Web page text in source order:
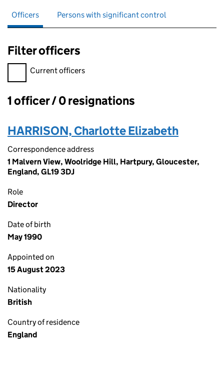
Officers Persons with significant control
Filter officers
Filter officers, selecting an input will reload the page.
Current officers
Officers:
1 officer / 0 resignations
HARRISON, Charlotte Elizabeth
Correspondence address
1 Malvern View, Woolridge Hill, Hartpury, Gloucester,
England, GL19 3DJ
Role
Director
Date of birth
May 1990
Appointed on
15 August 2023
Nationality
British
Country of residence
England